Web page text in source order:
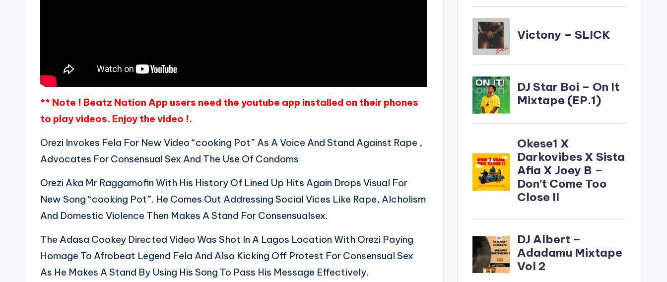
** Note ! Beatz Nation App users need the youtube app installed on their phones
to play videos. Enjoy the video !.
Orezi Invokes Fela For New Video “cooking Pot” As A Voice And Stand Against Rape ,
Advocates For Consensual Sex And The Use Of Condoms
Orezi Aka Mr Raggamofin With His History Of Lined Up Hits Again Drops Visual For
New Song “cooking Pot”. He Comes Out Addressing Social Vices Like Rape, Alcholism
And Domestic Violence Then Makes A Stand For Consensualsex.
The Adasa Cookey Directed Video Was Shot In A Lagos Location With Orezi Paying
Homage To Afrobeat Legend Fela And Also Kicking Off Protest For Consensual Sex
As He Makes A Stand By Using His Song To Pass His Message Effectively.